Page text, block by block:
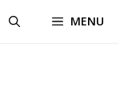
MENU